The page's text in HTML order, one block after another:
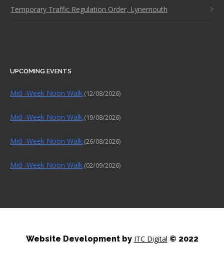
Temporary Traffic Regulation Order, Lynemouth
UPCOMING EVENTS
Mid -Week Noon Walk (12/08/2026)
Mid -Week Noon Walk (19/08/2026)
Mid -Week Noon Walk (26/08/2026)
Mid -Week Noon Walk (02/09/2026)
Website Development by ITC Digital © 2022